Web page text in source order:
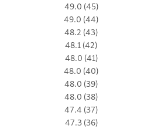
49.0 (45)
49.0 (44)
48.2 (43)
48.1 (42)
48.0 (41)
48.0 (40)
48.0 (39)
48.0 (38)
47.4 (37)
47.3 (36)